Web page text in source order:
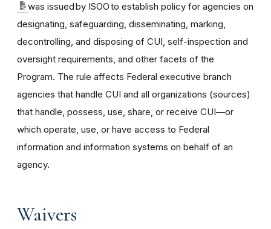
was issued by ISOO to establish policy for agencies on
designating, safeguarding, disseminating, marking,
decontrolling, and disposing of CUI, self-inspection and
oversight requirements, and other facets of the
Program. The rule affects Federal executive branch
agencies that handle CUI and all organizations (sources)
that handle, possess, use, share, or receive CUI—or
which operate, use, or have access to Federal
information and information systems on behalf of an
agency.
Waivers